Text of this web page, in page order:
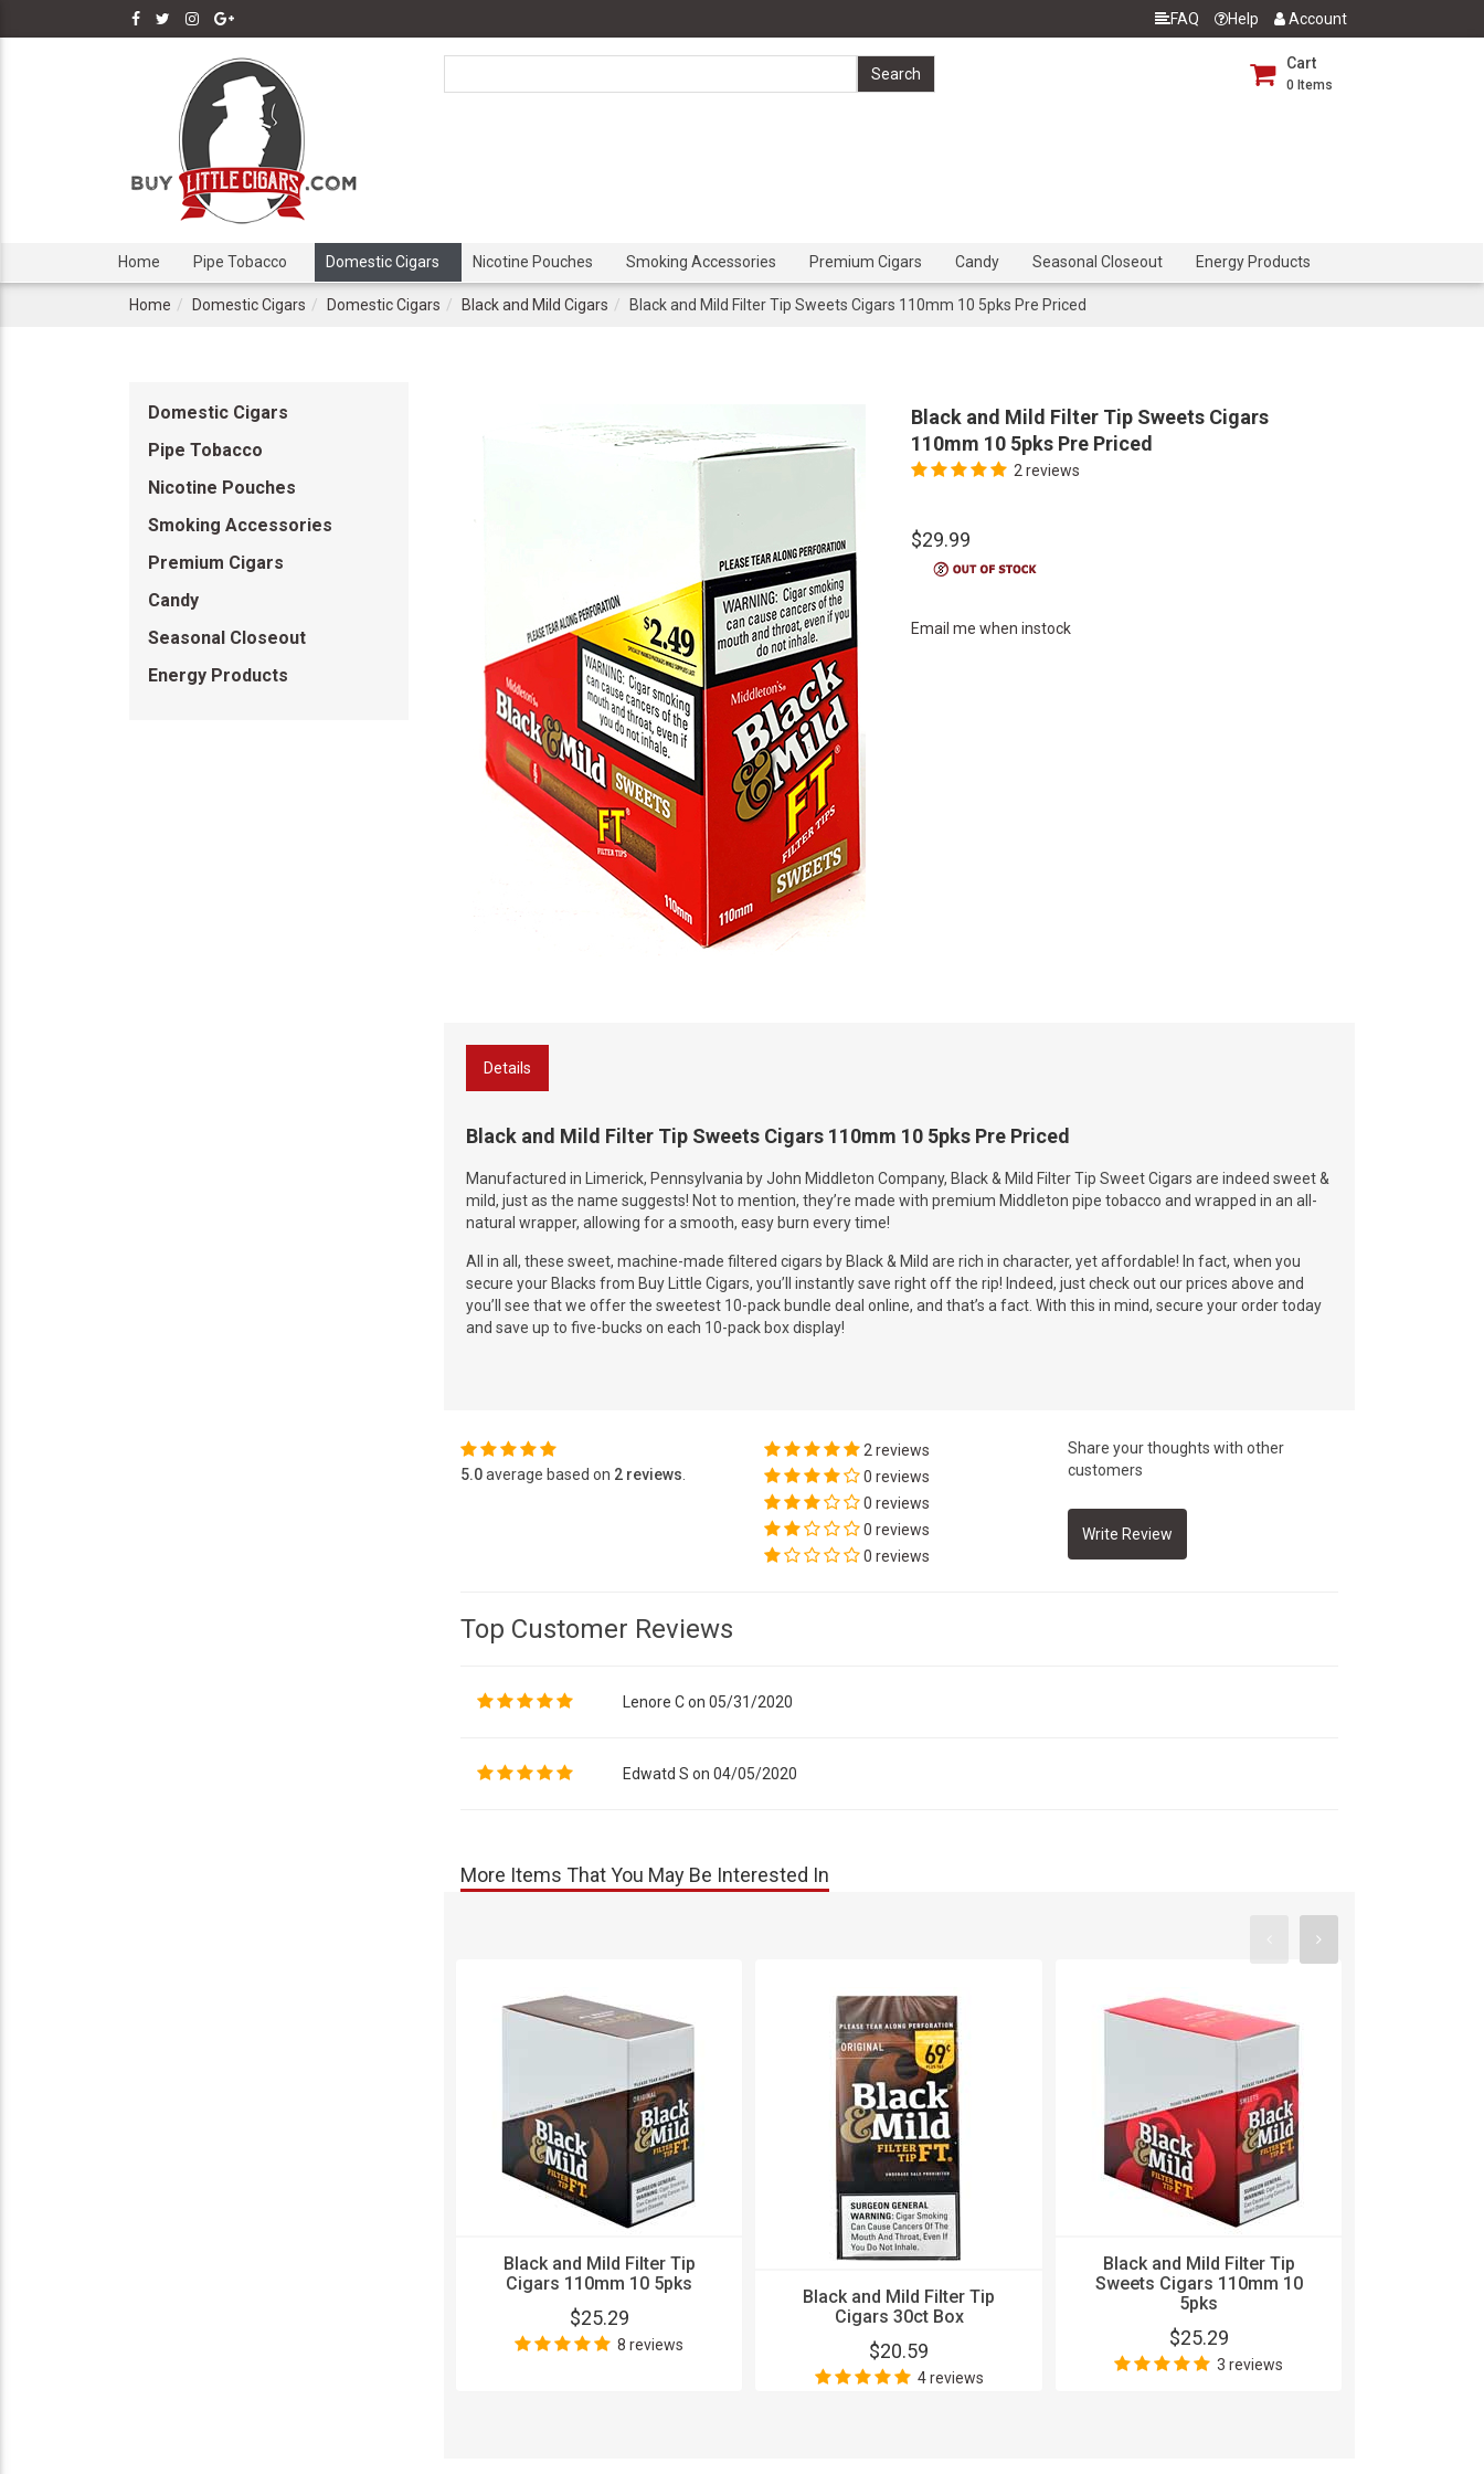
FAQ Help Account
Cart
0 Items
Home Pipe Tobacco Domestic Cigars Nicotine Pouches Smoking Accessories Premium Cigars Candy Seasonal Closeout Energy Products
Home Domestic Cigars Domestic Cigars Black and Mild Cigars Black and Mild Filter Tip Sweets Cigars 110mm 10 5pks Pre Priced
Domestic Cigars
Pipe Tobacco
Nicotine Pouches
Smoking Accessories
Premium Cigars
Candy
Seasonal Closeout
Energy Products
Black and Mild Filter Tip Sweets Cigars
110mm 10 5pks Pre Priced
2 reviews
$29.99
Email me when instock
Details
Black and Mild Filter Tip Sweets Cigars 110mm 10 5pks Pre Priced
Manufactured in Limerick, Pennsylvania by John Middleton Company, Black & Mild Filter Tip Sweet Cigars are indeed sweet &
mild, just as the name suggests! Not to mention, they’re made with premium Middleton pipe tobacco and wrapped in an all-
natural wrapper, allowing for a smooth, easy burn every time!
All in all, these sweet, machine-made filtered cigars by Black & Mild are rich in character, yet affordable! In fact, when you
secure your Blacks from Buy Little Cigars, you’ll instantly save right off the rip! Indeed, just check out our prices above and
you’ll see that we offer the sweetest 10-pack bundle deal online, and that’s a fact. With this in mind, secure your order today
and save up to five-bucks on each 10-pack box display!
5.0average based on 2 reviews
2 reviews
0 reviews
0 reviews
0 reviews
0 reviews
Share your thoughts with other
customers
Top Customer Reviews
Lenore C on 05/31/2020
Edwatd S on 04/05/2020
More Items That You May Be Interested In
Black and Mild Filter Tip
Cigars 110mm 10 5pks
$25.29
8 reviews
Black and Mild Filter Tip
Cigars 30ct Box
$20.59
4 reviews
Black and Mild Filter Tip
Sweets Cigars 110mm 10
5pks
$25.29
3 reviews